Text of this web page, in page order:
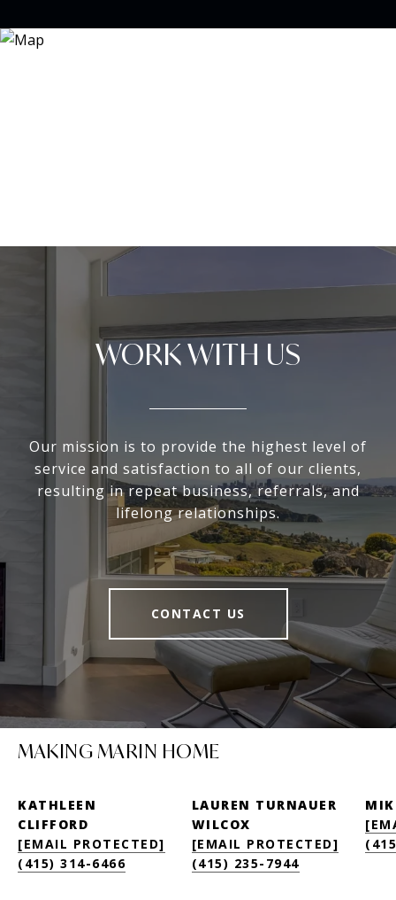
WORK WITH US
Our mission is to provide the highest level of
service and satisfaction to all of our clients,
resulting in repeat business, referrals, and
lifelong relationships.
CONTACT US
MAKING MARIN HOME
KATHLEEN
CLIFFORD
[EMAIL PROTECTED]
(415) 314-6466
LAUREN TURNAUER
WILCOX
[EMAIL PROTECTED]
(415) 235-7944